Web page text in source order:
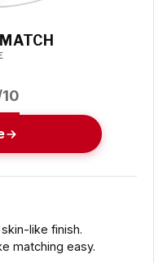
like finish.
matching easy.